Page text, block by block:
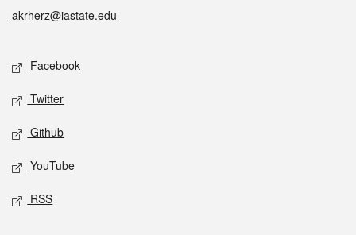
akrherz@iastate.edu
Social media
Facebook
Twitter
Github
YouTube
RSS